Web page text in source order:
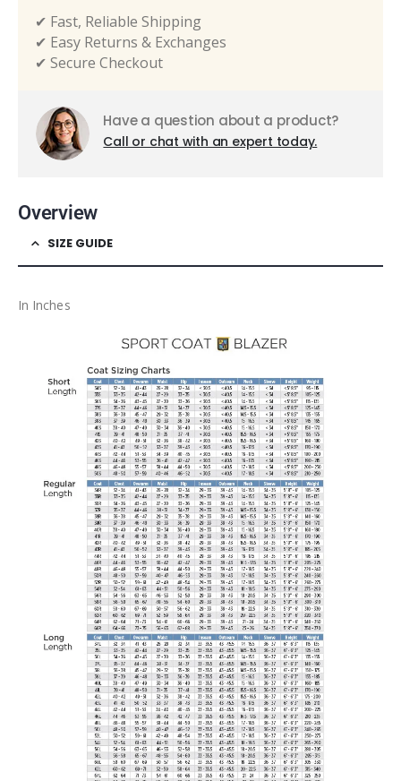
✔ Fast, Reliable Shipping
✔ Easy Returns & Exchanges
✔ Secure Checkout
Have a question about a product?
Call or chat with an expert today.
Overview
SIZE GUIDE
In Inches